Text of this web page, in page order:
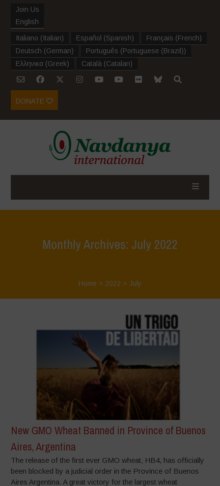
Join Us
English
Italiano (Italian) Español (Spanish) Français (French)
Deutsch (German) Português (Portuguese (Brazil))
Ελληνικα (Greek) Català (Catalan)
DONATE
Monthly Archives: July 2022
Home > 2022 > July
New GMO Wheat Banned in Province of Buenos
Aires, Argentina
The release of the first ever GMO wheat, HB4, has officially
been blocked by a judicial order in the Province of Buenos
Aires Argentina. A great victory for the largest wheat